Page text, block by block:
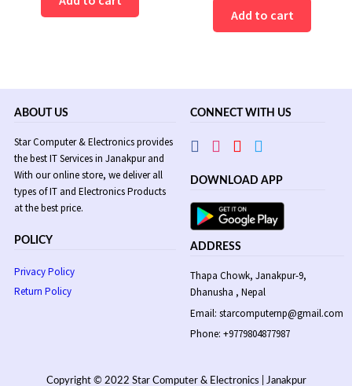
Add to cart
ABOUT US
Star Computer & Electronics provides
the best IT Services in Janakpur and
With our online store, we deliver all
types of IT and Electronics Products
at the best price.
POLICY
Privacy Policy
Return Policy
CONNECT WITH US
DOWNLOAD APP
ADDRESS
Thapa Chowk, Janakpur-9,
Dhanusha , Nepal
Email: starcomputernp@gmail.com
Phone: +9779804877987
Copyright © 2022 Star Computer & Electronics | Janakpur